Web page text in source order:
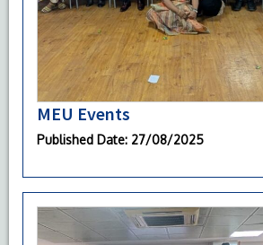
MEU Events
Published Date: 27/08/2025